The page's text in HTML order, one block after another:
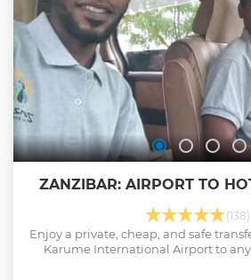
ZANZIBAR: AIRPORT TO
(138)
Enjoy a private, cheap, and safe
Karume International Airport to